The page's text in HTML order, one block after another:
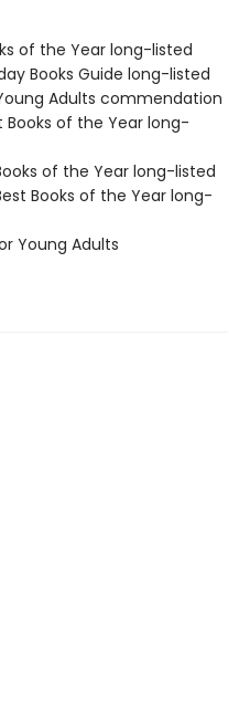
of the Year long-listed
Books Guide long-listed
Young Adults commendation
Books of the Year long-
of the Year long-listed
Books of the Year long-
Young Adults